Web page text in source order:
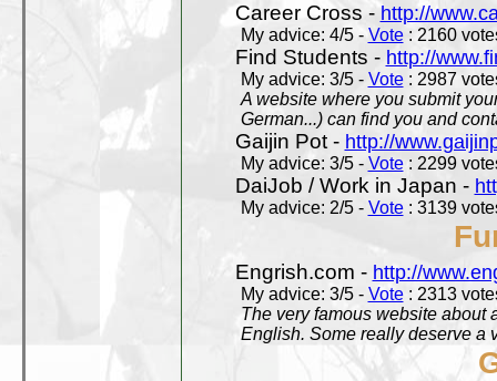
Career Cross -http://
My advice: 4/5 - Vote: 2160
Find Students - http://
My advice: 3/5 - Vote: 2987
A website where you submit
German...) can find you and
Gaijin Pot - http://
My advice: 3/5 - Vote: 2299
DaiJob / Work in Japan -
My advice: 2/5 - Vote: 3139
Engrish.com - http://
My advice: 3/5 - Vote: 2313
The very famous website about
English. Some really deserve a